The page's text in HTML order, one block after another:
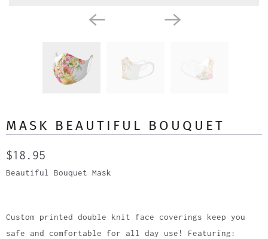
MASK BEAUTIFUL BOUQUET
$18.95
Beautiful Bouquet Mask
Custom printed double knit face coverings keep you
safe and comfortable for all day use! Featuring: